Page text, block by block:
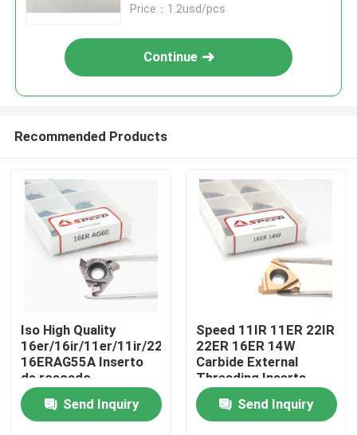
Home
Price：1.2usd/pcs
Continue
Recommended Products
Iso High Quality
16er/16ir/11er/11ir/22er/22ir
16ERAG55A Inserto
de roscado
Fabricante Hoja de
carburo Threading
Inserts
Send Inquiry
Speed 11IR 11ER 22IR
22ER 16ER 14W
Carbide External
Threading Inserts
With CVD PVD Coating
Send Inquiry